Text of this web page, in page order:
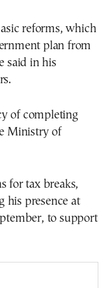
reforms, which
plan from
said in his
of completing
Ministry of
for tax breaks,
his presence at
to support